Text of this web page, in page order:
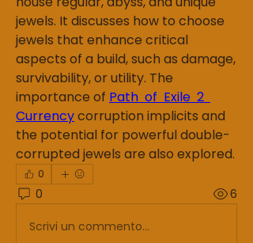
jewels. It discusses how to choose
jewels that enhance critical
aspects of a build, such as damage,
survivability, or utility. The
importance of Path of Exile 2
Currency corruption implicits and
the potential for powerful double-
corrupted jewels are also explored.
0
0 6
Scrivi un commento...